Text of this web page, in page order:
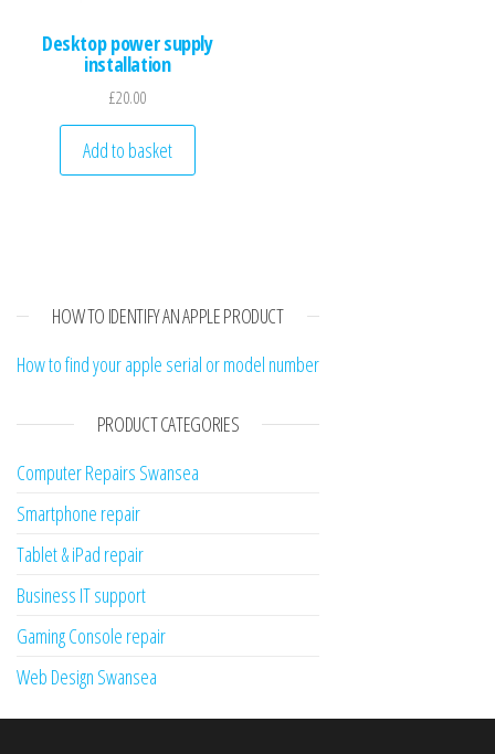
Desktop power supply
installation
£20.00
Add to basket
HOW TO IDENTIFY AN APPLE PRODUCT
How to find your apple serial or model number
PRODUCT CATEGORIES
Computer Repairs Swansea
Smartphone repair
Tablet & iPad repair
Business IT support
Gaming Console repair
Web Design Swansea